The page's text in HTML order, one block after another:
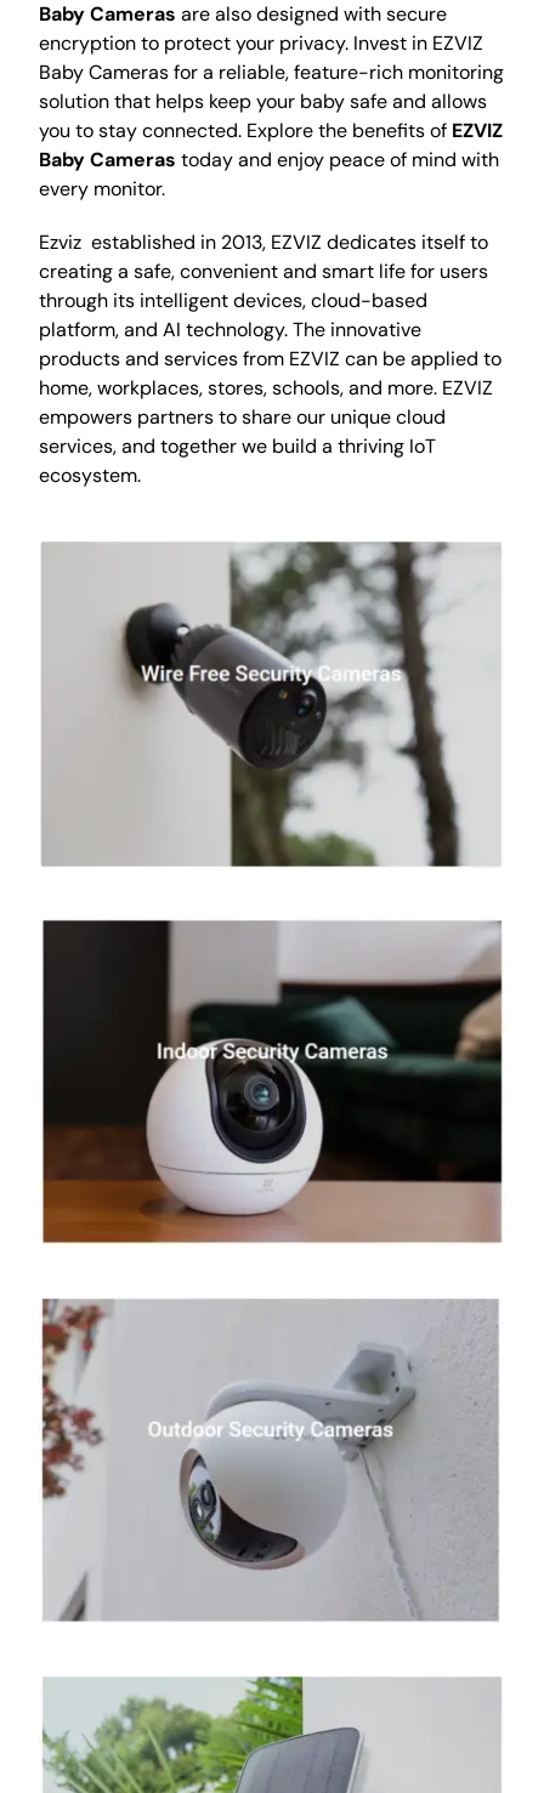
Baby Cameras are also designed with secure
encryption to protect your privacy. Invest in EZVIZ
Baby Cameras for a reliable, feature-rich monitoring
solution that helps keep your baby safe and allows
you to stay connected. Explore the benefits of EZVIZ
Baby Cameras today and enjoy peace of mind with
every monitor.
Ezviz established in 2013, EZVIZ dedicates itself to
creating a safe, convenient and smart life for users
through its intelligent devices, cloud-based
platform, and AI technology. The innovative
products and services from EZVIZ can be applied to
home, workplaces, stores, schools, and more. EZVIZ
empowers partners to share our unique cloud
services, and together we build a thriving IoT
ecosystem.